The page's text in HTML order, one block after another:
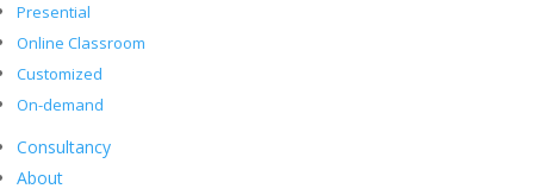
Presential
Online Classroom
Customized
On-demand
Consultancy
About